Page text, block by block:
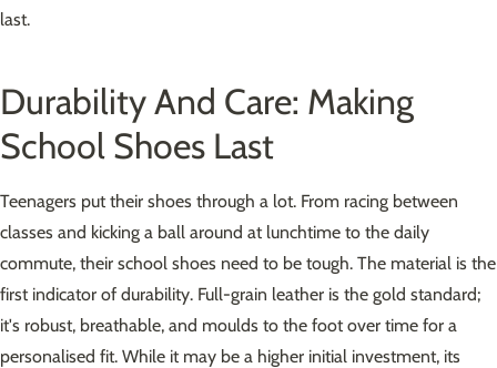
last.
Durability And Care: Making
School Shoes Last
Teenagers put their shoes through a lot. From racing between
classes and kicking a ball around at lunchtime to the daily
commute, their school shoes need to be tough. The material is the
first indicator of durability. Full-grain leather is the gold standard;
it's robust, breathable, and moulds to the foot over time for a
personalised fit. While it may be a higher initial investment, its